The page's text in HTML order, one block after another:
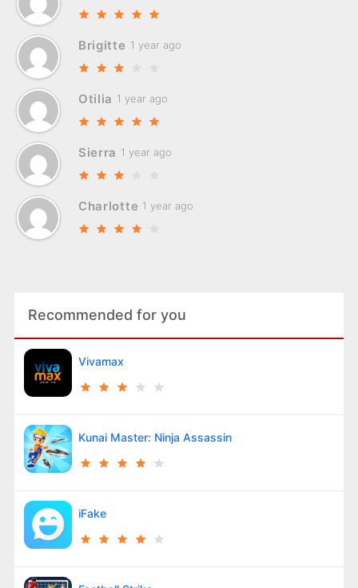
Brigitte 1 year ago
Otilia 1 year ago
Sierra 1 year ago
Charlotte 1 year ago
Recommended for you
Vivamax
Kunai Master: Ninja Assassin
iFake